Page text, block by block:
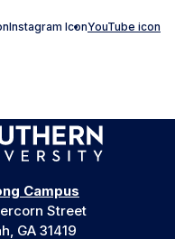
Instagram IconYouTube icon
Campus
Street
GA 31419